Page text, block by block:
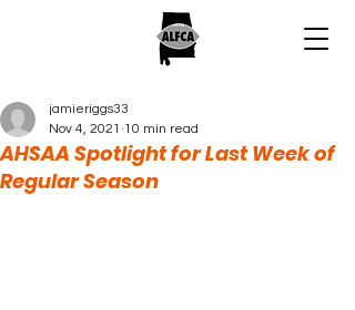
AHSAA Spotlight for Last Week of
Regular Season
jamieriggs33
Nov 4, 2021 10 min read